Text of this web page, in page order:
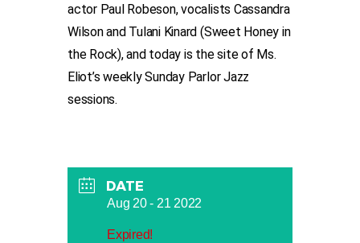
actor Paul Robeson, vocalists Cassandra
Wilson and Tulani Kinard (Sweet Honey in
the Rock), and today is the site of Ms.
Eliot’s weekly Sunday Parlor Jazz
sessions.
DATE
Aug 20 - 21 2022
Expired!